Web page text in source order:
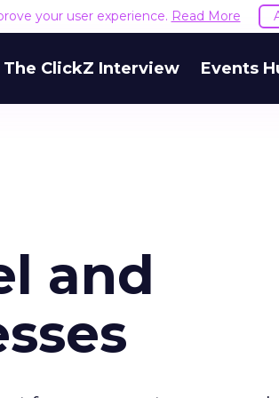
your user experience. Read More
The ClickZ Interview Events
and